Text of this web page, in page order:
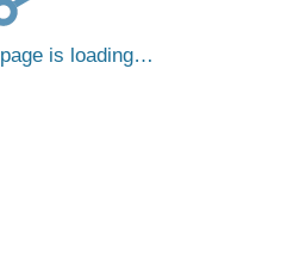
page is loading…